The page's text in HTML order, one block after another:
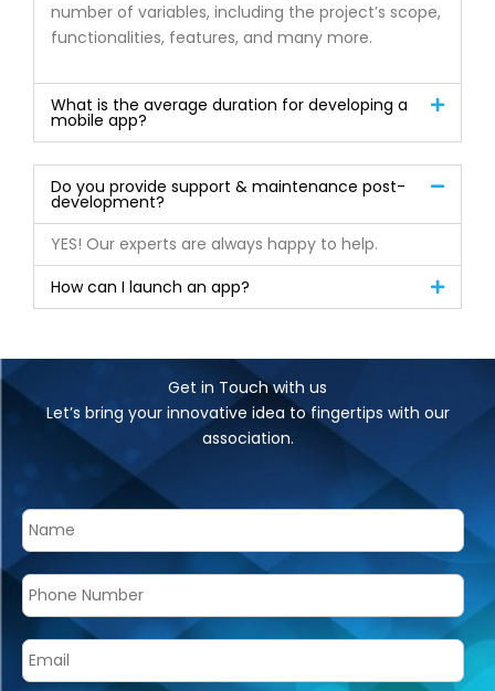
number of variables, including the project’s scope,
functionalities, features, and many more.
What is the average duration for developing a
mobile app?
Do you provide support & maintenance post-
development?
YES! Our experts are always happy to help.
How can I launch an app?
Get in Touch with us
Let’s bring your innovative idea to fingertips with our
association.